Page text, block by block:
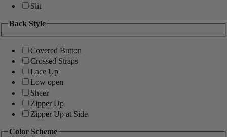
Slit
Back Style
Covered Button
Crossed Straps
Lace Up
Low open
Sheer
Zipper Up
Zipper Up at Side
Color Scheme